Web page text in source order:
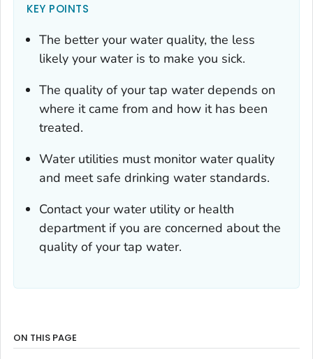
KEY POINTS
The better your water quality, the less
likely your water is to make you sick.
The quality of your tap water depends on
where it came from and how it has been
treated.
Water utilities must monitor water quality
and meet safe drinking water standards.
Contact your water utility or health
department if you are concerned about the
quality of your tap water.
ON THIS PAGE